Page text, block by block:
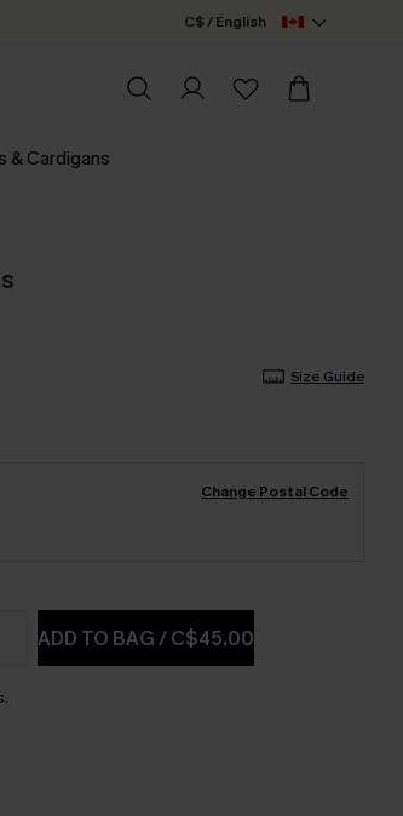
C$ / English
& Cardigans
Size Guide
Change Postal Code
ADD TO BAG/C$45.00